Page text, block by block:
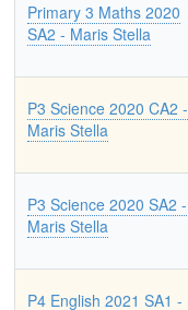
Primary 3 Maths 2020
SA2 - Maris Stella
P3 Science 2020 CA2 -
Maris Stella
P3 Science 2020 SA2 -
Maris Stella
P4 English 2021 SA1 -